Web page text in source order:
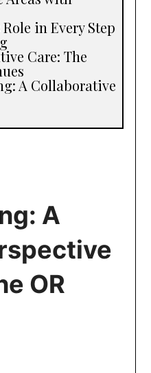
Role in Every Step
Care: The
A Collaborative
A
OR